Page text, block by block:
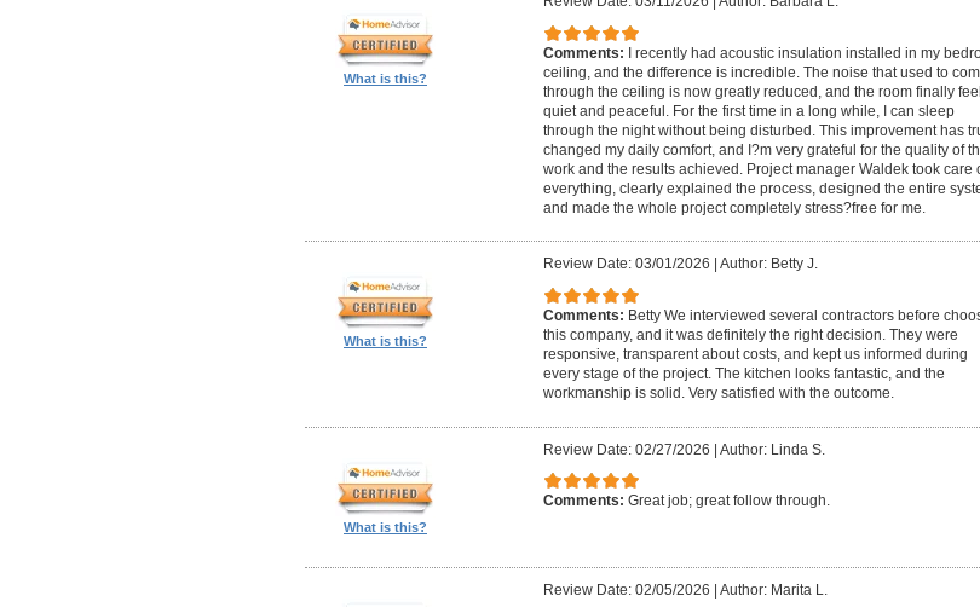
What is this?
Comments: I recently had acoustic insulation installed in my
ceiling, and the difference is incredible. The noise that used to
through the ceiling is now greatly reduced, and the room finally
quiet and peaceful. For the first time in a long while, I can sleep
through the night without being disturbed. This improvement has
changed my daily comfort, and I?m very grateful for the quality of
work and the results achieved. Project manager Waldek took care
everything, clearly explained the process, designed the entire
and made the whole project completely stress?free for me.
What is this?
Review Date: 03/01/2026 Author: Betty J.
Comments: Betty We interviewed several contractors before
this company, and it was definitely the right decision. They were
responsive, transparent about costs, and kept us informed during
every stage of the project. The kitchen looks fantastic, and the
workmanship is solid. Very satisfied with the outcome.
What is this?
Review Date: 02/27/2026 | Author: Linda S.
Comments: Great job; great follow through.
Review Date: 02/05/2026 | Author: Marita L.